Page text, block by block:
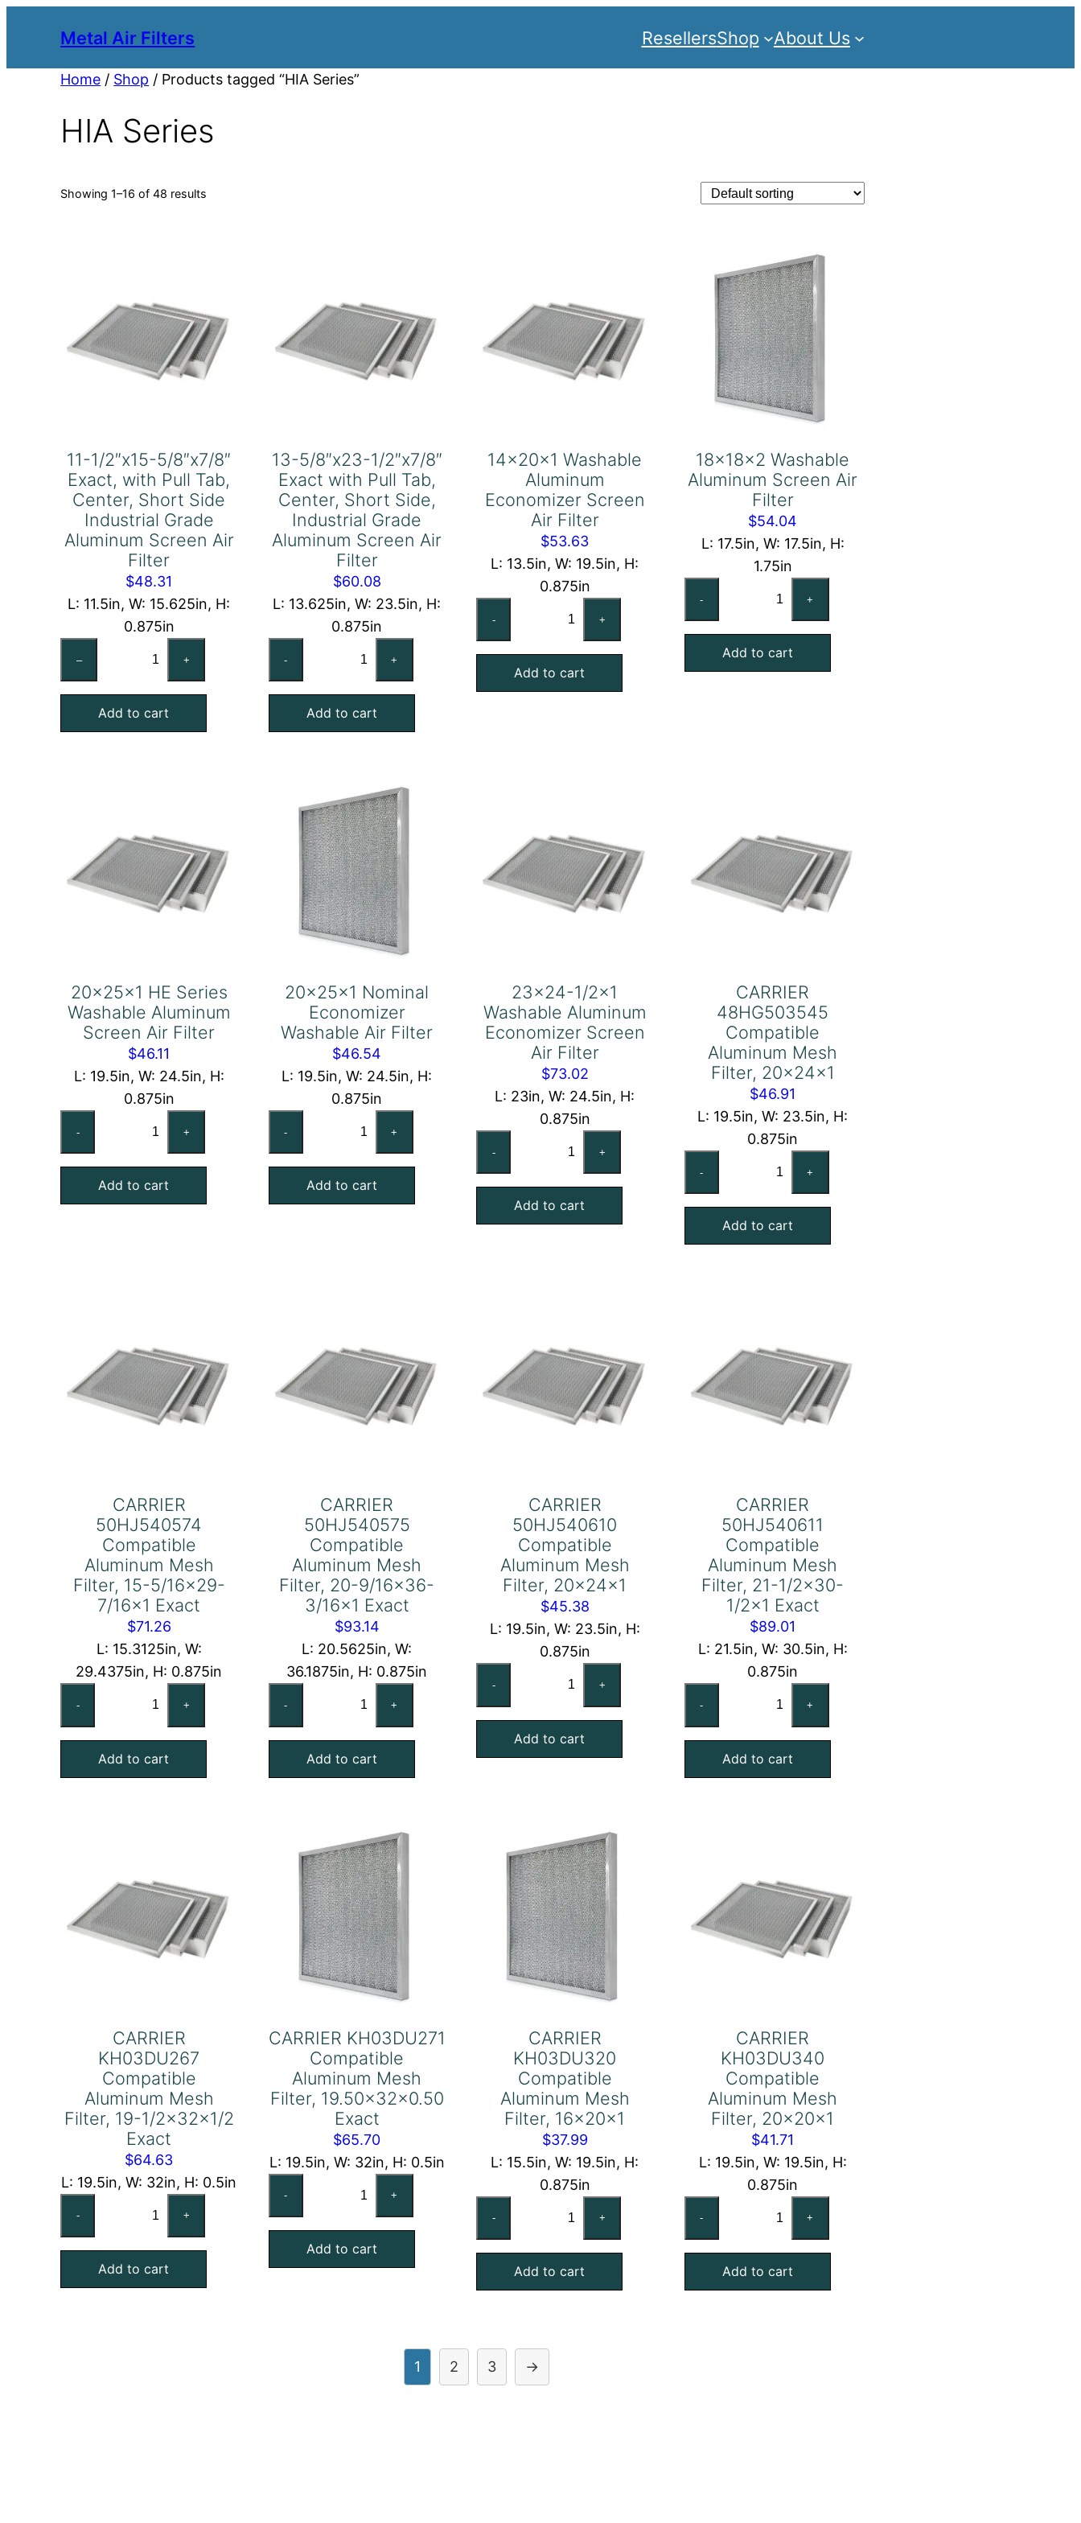
Metal Air Filters ResellersShop About Us
Home / Shop / Products tagged “HIA Series”
HIA Series
Showing 1–16 of 48 results
11-1/2″x15-5/8″x7/8″
Exact, with Pull Tab,
Center, Short Side
Industrial Grade
Aluminum Screen Air
Filter
$48.31
L: 11.5in, W: 15.625in, H:
0.875in
–
5/8″x7/8″
Exact,
Side
Industrial
Grade
Aluminum
Filter
quantity
+
Add to cart
13-5/8″x23-1/2″x7/8″
Exact with Pull Tab,
Center, Short Side,
Industrial Grade
Aluminum Screen Air
Filter
$60.08
L: 13.625in, W: 23.5in, H:
0.875in
-
1/2"x7/8"
Exact
Center,
Short
Side,
Industrial
Grade
Aluminum
Screen
Filter
quantity
+
Add to cart
14x20x1 Washable
Aluminum
Economizer Screen
Air Filter
$53.63
L: 13.5in, W: 19.5in, H:
0.875in
-
Aluminum
Economizer
+
Add to cart
18x18x2 Washable
Aluminum Screen Air
Filter
$54.04
L: 17.5in, W: 17.5in, H:
1.75in
-
Aluminum
Screen
+
Add to cart
20x25x1 HE Series
Washable Aluminum
Screen Air Filter
$46.11
L: 19.5in, W: 24.5in, H:
0.875in
-
Series
Washable
+
Add to cart
20x25x1 Nominal
Economizer
Washable Air Filter
$46.54
L: 19.5in, W: 24.5in, H:
0.875in
-
Economizer
Washable
+
Add to cart
23×24-1/2×1
Washable Aluminum
Economizer Screen
Air Filter
$73.02
L: 23in, W: 24.5in, H:
0.875in
-
Washable
Aluminum
+
Add to cart
CARRIER
48HG503545
Compatible
Aluminum Mesh
Filter, 20x24x1
$46.91
L: 19.5in, W: 23.5in, H:
0.875in
-
Compatible
Aluminum
+
Add to cart
CARRIER
50HJ540574
Compatible
Aluminum Mesh
Filter, 15-5/16×29-
7/16×1 Exact
$71.26
L: 15.3125in, W:
29.4375in, H: 0.875in
-
Compatible
Aluminum
Mesh
Exact
quantity
+
Add to cart
CARRIER
50HJ540575
Compatible
Aluminum Mesh
Filter, 20-9/16×36-
3/16×1 Exact
$93.14
L: 20.5625in, W:
36.1875in, H: 0.875in
-
Compatible
Aluminum
Mesh
9/16x36-
3/16x1
Exact
quantity
+
Add to cart
CARRIER
50HJ540610
Compatible
Aluminum Mesh
Filter, 20x24x1
$45.38
L: 19.5in, W: 23.5in, H:
0.875in
-
Compatible
Aluminum
Mesh
quantity
+
Add to cart
CARRIER
50HJ540611
Compatible
Aluminum Mesh
Filter, 21-1/2×30-
1/2×1 Exact
$89.01
L: 21.5in, W: 30.5in, H:
0.875in
-
Compatible
Aluminum
Mesh
Exact
quantity
+
Add to cart
CARRIER
KH03DU267
Compatible
Aluminum Mesh
Filter, 19-1/2x32x1/2
Exact
$64.63
L: 19.5in, W: 32in, H: 0.5in
-
Compatible
Aluminum
Mesh
+
Add to cart
CARRIER KH03DU271
Compatible
Aluminum Mesh
Filter, 19.50x32x0.50
Exact
$65.70
L: 19.5in, W: 32in, H: 0.5in
-
Compatible
Aluminum
Mesh
+
Add to cart
CARRIER
KH03DU320
Compatible
Aluminum Mesh
Filter, 16x20x1
$37.99
L: 15.5in, W: 19.5in, H:
0.875in
-
Compatible
Aluminum
Mesh
+
Add to cart
CARRIER
KH03DU340
Compatible
Aluminum Mesh
Filter, 20x20x1
$41.71
L: 19.5in, W: 19.5in, H:
0.875in
-
Compatible
Aluminum
Mesh
+
Add to cart
1 2 3 →